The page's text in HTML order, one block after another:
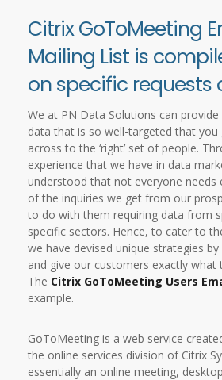
Citrix GoToMeeting
Mailing List is
on specific requests
We at PN Data Solutions can
data that is so well-targeted that you
across to the ‘right’ set of people.
experience that we have in data
understood that not everyone needs
of the inquiries we get from our
to do with them requiring data from
specific sectors. Hence, to cater to
we have devised unique strategies
and give our customers exactly what
The Citrix GoToMeeting Users
example.
GoToMeeting is a web service
the online services division of Citrix
essentially an online meeting,